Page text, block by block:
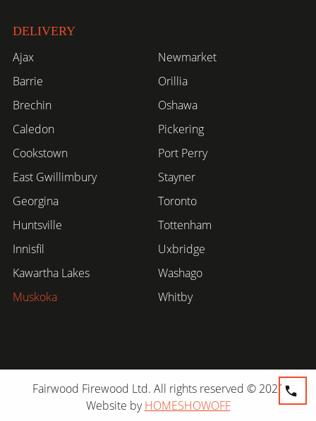
DELIVERY
Ajax
Barrie
Brechin
Caledon
Cookstown
East Gwillimbury
Georgina
Huntsville
Innisfil
Kawartha Lakes
Muskoka
Newmarket
Orillia
Oshawa
Pickering
Port Perry
Stayner
Toronto
Tottenham
Uxbridge
Washago
Whitby
Fairwood Firewood Ltd. All rights reserved © 2026
Website byHOMESHOWOFF